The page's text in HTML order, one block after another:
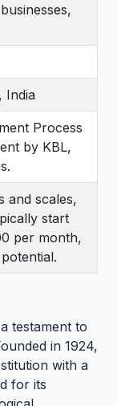
India
Process
by KBL,
and scales,
start
per month,
testament to
in 1924,
with a
for its